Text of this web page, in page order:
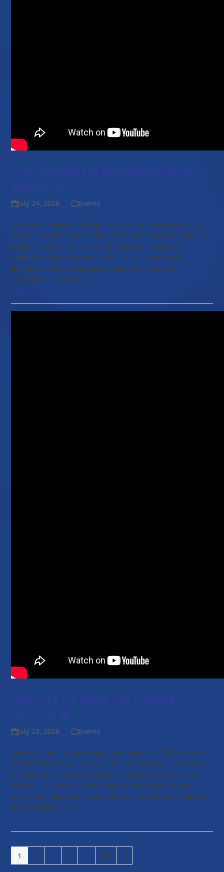
July 24, 2026 Events
New Book Release! The gut is far more than a digestive
organ—it is the foundation of immune function, metabolic
health, and the intricate communication network
connecting the body and brain. Gut Diseases and
Bioregenerative Medicine: Integrating Anatomy,
Microbiota, and Stem…
Read more
July 23, 2026 Events
Female infertility affects approximately 10-15% of women
of reproductive age worldwide. For many, the journey to
motherhood is challenged by complex, interconnected
factors like ovarian aging, cellular inflammation, and
mitochondrial dysfunction. But what if we could address
these challenges at…
Page
1 Page
2 Page
3 Page
4 … Page
84